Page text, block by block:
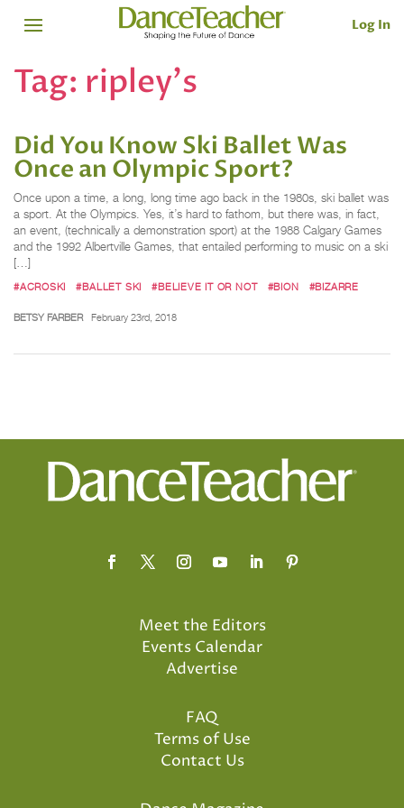
Log In
Tag: ripley's
Did You Know Ski Ballet Was
Once an Olympic Sport?
Once upon a time, a long, long time ago back in the 1980s, ski ballet was
a sport. At the Olympics. Yes, it’s hard to fathom, but there was, in fact,
an event, (technically a demonstration sport) at the 1988 Calgary Games
and the 1992 Albertville Games, that entailed performing to music on a ski
[…]
#ACROSKI #BALLET SKI #BELIEVE IT OR NOT #BION #BIZARRE
BETSY FARBER February 23rd, 2018
Meet the Editors
Events Calendar
Advertise
FAQ
Terms of Use
Contact Us